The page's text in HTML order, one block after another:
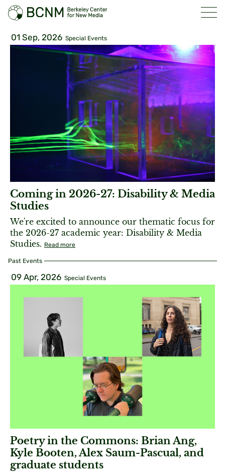
Past Events
09 Apr, 2026 Special Events
Poetry in the Commons: Brian Ang,
Kyle Booten, Alex Saum-Pascual, and
graduate students
01 Sep, 2026 Special Events
Coming in 2026-27: Disability & Media
Studies
We're excited to announce our thematic focus for
the 2026-27 academic year: Disability & Media
Studies. Read more